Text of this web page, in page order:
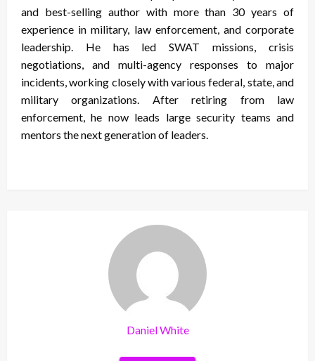
and best-selling author with more than 30 years of
experience in military, law enforcement, and corporate
leadership. He has led SWAT missions, crisis
negotiations, and multi-agency responses to major
incidents, working closely with various federal, state, and
military organizations. After retiring from law
enforcement, he now leads large security teams and
mentors the next generation of leaders.
Daniel White